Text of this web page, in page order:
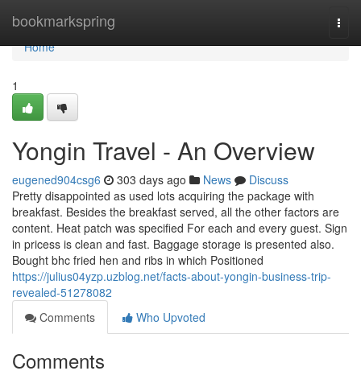
bookmarkspring
Home
Home
1
Yongin Travel - An Overview
eugened904csg6 303 days ago News
Discuss
Pretty disappointed as used lots acquiring the package with
breakfast. Besides the breakfast served, all the other factors are
content. Heat patch was specified For each and every guest. Sign
in pricess is clean and fast. Baggage storage is presented also.
Bought bhc fried hen and ribs in which Positioned
https://julius04yzp.uzblog.net/facts-about-yongin-business-trip-
revealed-51278082
Comments
Who Upvoted
Comments